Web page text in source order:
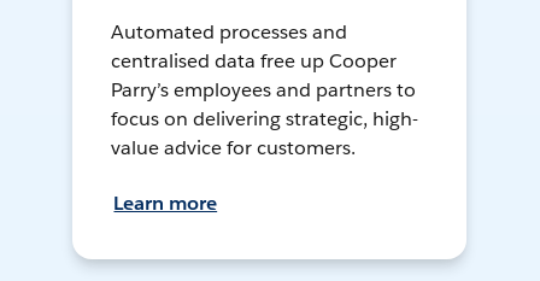
Automated processes and
centralised data free up Cooper
Parry’s employees and partners to
focus on delivering strategic, high-
value advice for customers.
Learn more